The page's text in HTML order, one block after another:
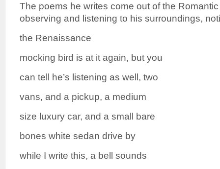
The poems he writes come out of the
observing and listening to his surroundings,
the Renaissance
mocking bird is at it again, but you
can tell he’s listening as well, two
vans, and a pickup, a medium
size luxury car, and a small bare
bones white sedan drive by
while I write this, a bell sounds